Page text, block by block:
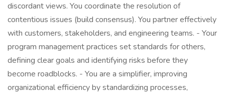
discordant views. You coordinate the resolution of
contentious issues (build consensus). You partner effectively
with customers, stakeholders, and engineering teams. - Your
program management practices set standards for others,
defining clear goals and identifying risks before they
become roadblocks. - You are a simplifier, improving
organizational efficiency by standardizing processes,